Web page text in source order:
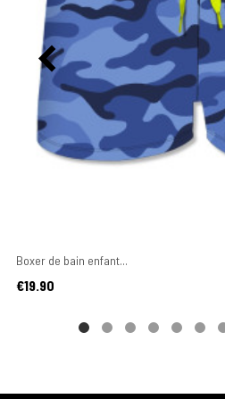
Boxer de bain enfant...
Price
€19.90